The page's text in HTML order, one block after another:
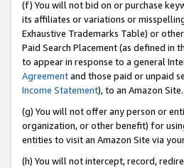
(f) You will not bid on or purchase
its affiliates or variations or
Exhaustive Trademarks Table) or
Paid Search Placement (as defined in
to appear in response to a general
Agreementand those paid or unpaid
Income Statement), to an Amazon Site.
(g) You will not offer any person or
organization, or other benefit) for
entities to visit an Amazon Site via
(h) You will not intercept, record,